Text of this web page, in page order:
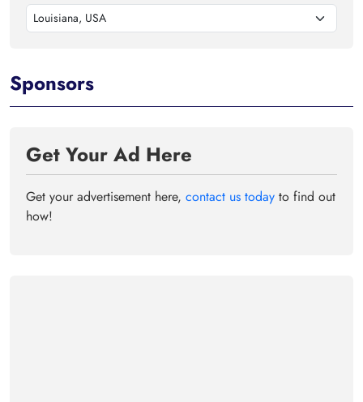
Louisiana, USA
Sponsors
Get Your Ad Here
Get your advertisement here, contact us today to find out
how!